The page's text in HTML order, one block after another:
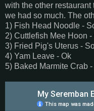
with the other restaurant
we had so much. The
1) Fish Head Noodle -
2) Cuttlefish Mee Hoon -
3) Fried Pig's Uterus -
4) Yam Leave - Ok
5) Baked Marmite Crab -